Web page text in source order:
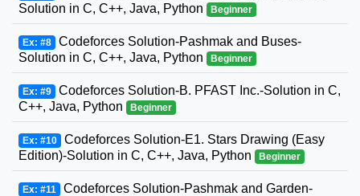
Solution in C, C++, Java, Python
Beginner
Ex: #8 Codeforces Solution-Pashmak and Buses-
Solution in C, C++, Java, Python
Beginner
Ex: #9 Codeforces Solution-B. PFAST Inc.-Solution in C,
C++, Java, Python
Beginner
Ex: #10 Codeforces Solution-E1. Stars Drawing (Easy
Edition)-Solution in C, C++, Java, Python
Beginner
Ex: #11 Codeforces Solution-Pashmak and Garden-